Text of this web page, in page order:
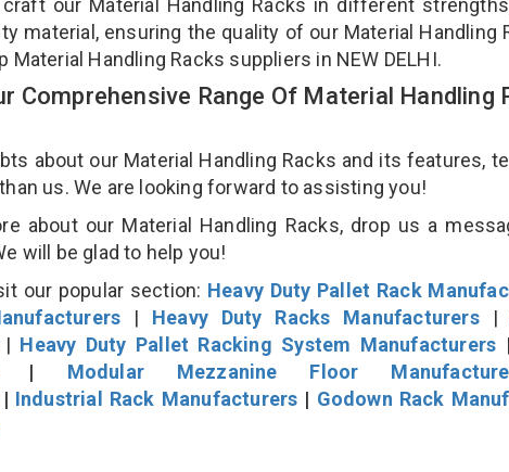
material, ensuring the quality of our Material Handling
Material Handling Racks suppliers in NEW DELHI.
Comprehensive Range Of Material Handling
about our Material Handling Racks and its features,
us. We are looking forward to assisting you!
about our Material Handling Racks, drop us a
will be glad to help you!
our popular section: Heavy Duty Pallet Rack
| Heavy Duty Racks Manufacturers|
| Heavy Duty Pallet Racking System Manufacturers |
| Modular Mezzanine Floor
| Industrial Rack Manufacturers | Godown Rack